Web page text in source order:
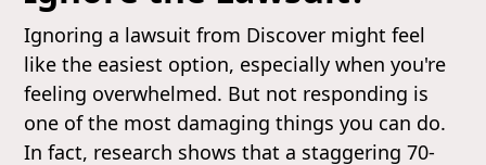
Ignoring a lawsuit from Discover might feel
like the easiest option, especially when you're
feeling overwhelmed. But not responding is
one of the most damaging things you can do.
In fact, research shows that a staggering 70-